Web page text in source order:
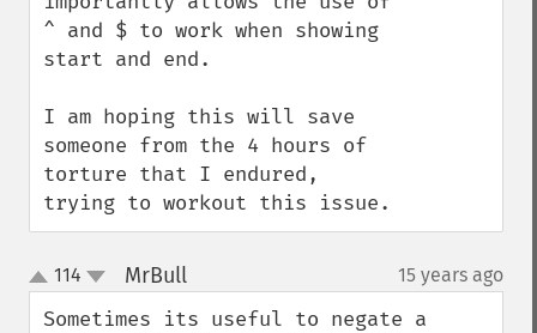
^ and $ to work when showing
start and end.
I am hoping this will save
someone from the 4 hours of
torture that I endured,
trying to workout this issue.
up
down
114 MrBull¶ 15 years ago
Sometimes its useful to negate a